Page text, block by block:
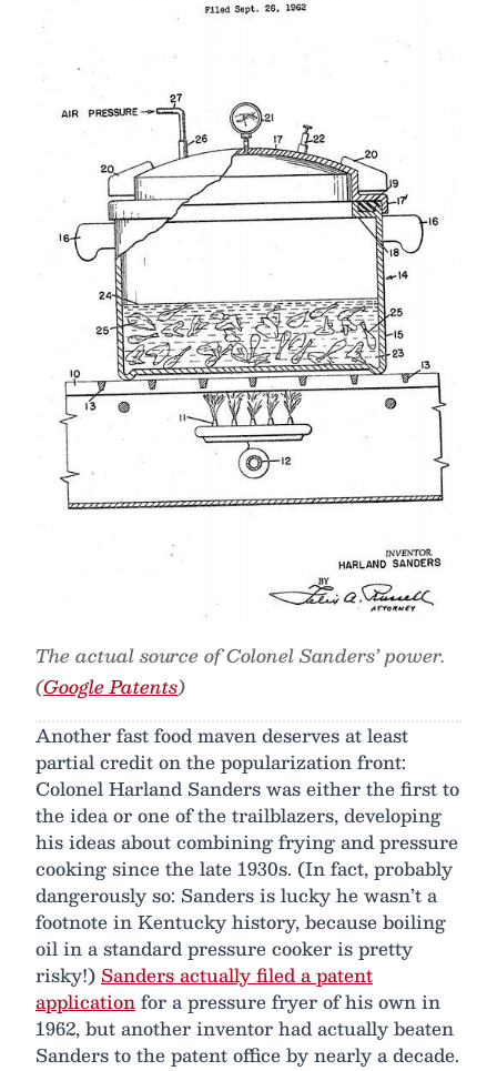
The actual source of Colonel Sanders’ power.
(Google Patents)
Another fast food maven deserves at least
partial credit on the popularization front:
Colonel Harland Sanders was either the first to
the idea or one of the trailblazers, developing
his ideas about combining frying and pressure
cooking since the late 1930s. (In fact, probably
dangerously so: Sanders is lucky he wasn’t a
footnote in Kentucky history, because boiling
oil in a standard pressure cooker is pretty
risky!) Sanders actually filed a patent
applicationfor a pressure fryer of his own in
1962, but another inventor had actually beaten
Sanders to the patent office by nearly a decade.